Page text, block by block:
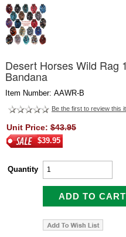
Desert Horses Wild Rag
Bandana
Item Number: AAWR-B
Be the first to review this
Unit Price: $43.95
$39.95
Quantity